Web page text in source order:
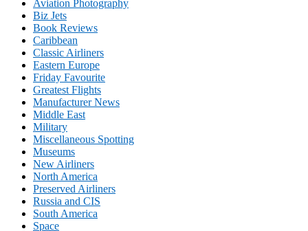
Aviation Photography
Biz Jets
Book Reviews
Caribbean
Classic Airliners
Eastern Europe
Friday Favourite
Greatest Flights
Manufacturer News
Middle East
Military
Miscellaneous Spotting
Museums
New Airliners
North America
Preserved Airliners
Russia and CIS
South America
Space